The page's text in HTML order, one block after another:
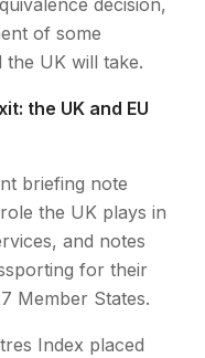
decision,
of some
the UK will take.
the UK and EU
briefing note
the UK plays in
and notes
for their
Member States.
Index placed